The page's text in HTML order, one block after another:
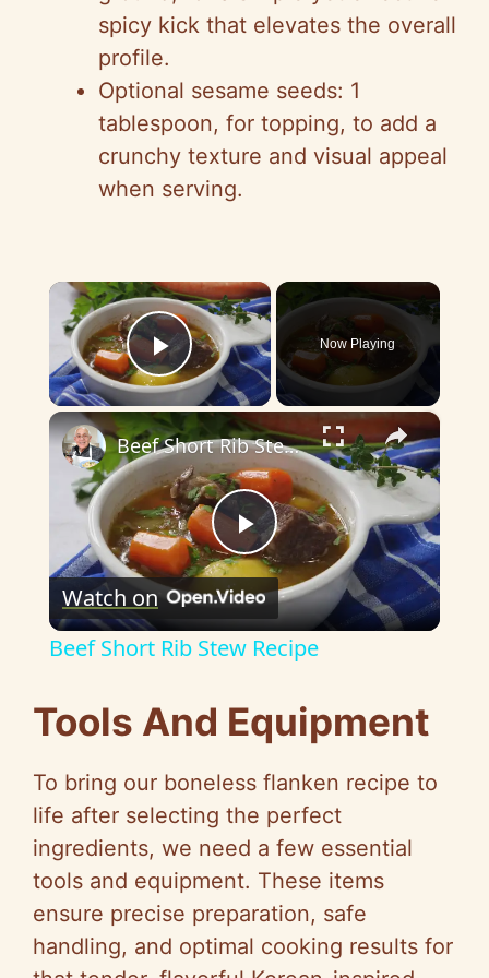
spicy kick that elevates the overall
profile.
Optional sesame seeds: 1
tablespoon, for topping, to add a
crunchy texture and visual appeal
when serving.
×
Play Video
Now Playing
×
P
l
y
V
i
d
Beef Short Rib Stew Recipe
Watch on
Beef Short Rib Stew Recipe
Tools And Equipment
To bring our boneless flanken recipe to
life after selecting the perfect
ingredients, we need a few essential
tools and equipment. These items
ensure precise preparation, safe
handling, and optimal cooking results for